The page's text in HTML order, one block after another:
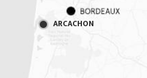
ARCACHON